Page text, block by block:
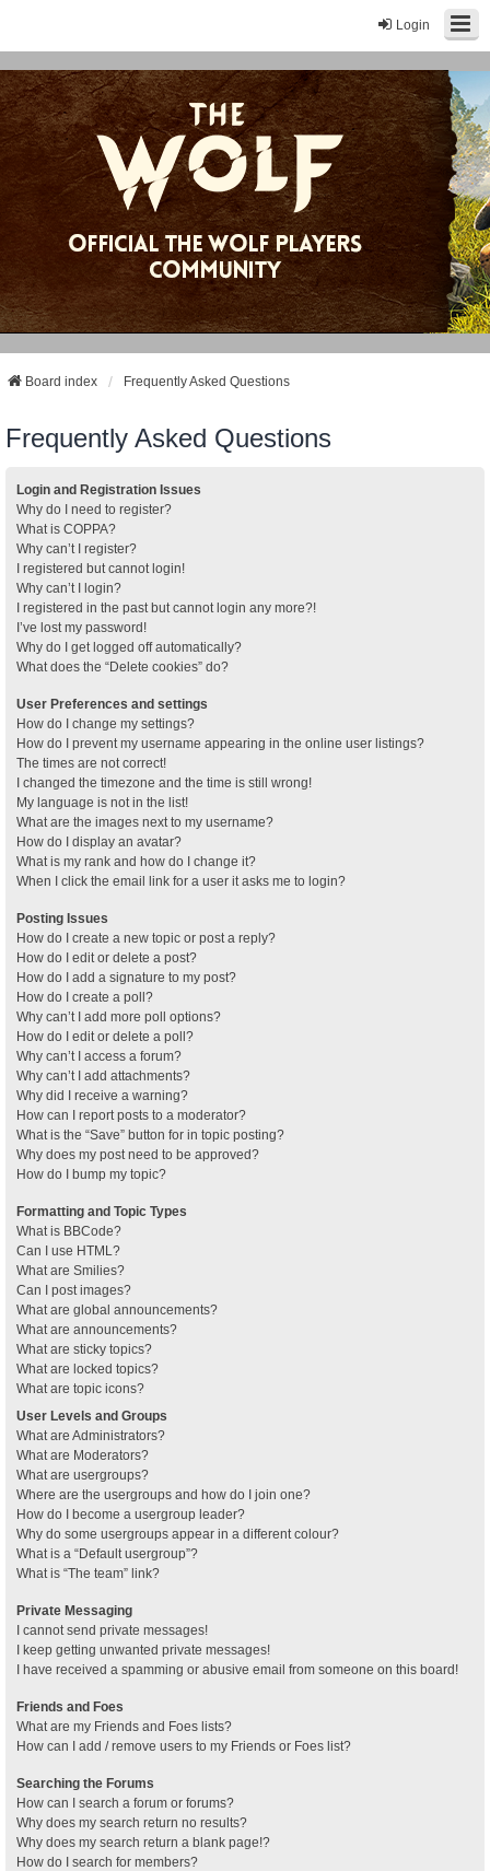
Login
Board index Frequently Asked Questions
Frequently Asked Questions
Login and Registration Issues
Why do I need to register?
What is COPPA?
Why can’t I register?
I registered but cannot login!
Why can’t I login?
I registered in the past but cannot login any more?!
I’ve lost my password!
Why do I get logged off automatically?
What does the “Delete cookies” do?
User Preferences and settings
How do I change my settings?
How do I prevent my username appearing in the online user listings?
The times are not correct!
I changed the timezone and the time is still wrong!
My language is not in the list!
What are the images next to my username?
How do I display an avatar?
What is my rank and how do I change it?
When I click the email link for a user it asks me to login?
Posting Issues
How do I create a new topic or post a reply?
How do I edit or delete a post?
How do I add a signature to my post?
How do I create a poll?
Why can’t I add more poll options?
How do I edit or delete a poll?
Why can’t I access a forum?
Why can’t I add attachments?
Why did I receive a warning?
How can I report posts to a moderator?
What is the “Save” button for in topic posting?
Why does my post need to be approved?
How do I bump my topic?
Formatting and Topic Types
What is BBCode?
Can I use HTML?
What are Smilies?
Can I post images?
What are global announcements?
What are announcements?
What are sticky topics?
What are locked topics?
What are topic icons?
User Levels and Groups
What are Administrators?
What are Moderators?
What are usergroups?
Where are the usergroups and how do I join one?
How do I become a usergroup leader?
Why do some usergroups appear in a different colour?
What is a “Default usergroup”?
What is “The team” link?
Private Messaging
I cannot send private messages!
I keep getting unwanted private messages!
I have received a spamming or abusive email from someone on this board!
Friends and Foes
What are my Friends and Foes lists?
How can I add / remove users to my Friends or Foes list?
Searching the Forums
How can I search a forum or forums?
Why does my search return no results?
Why does my search return a blank page!?
How do I search for members?